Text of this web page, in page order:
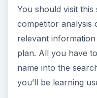
You should visit this
competitor analysis
relevant
plan. All you have
name into the
you’ll be learning